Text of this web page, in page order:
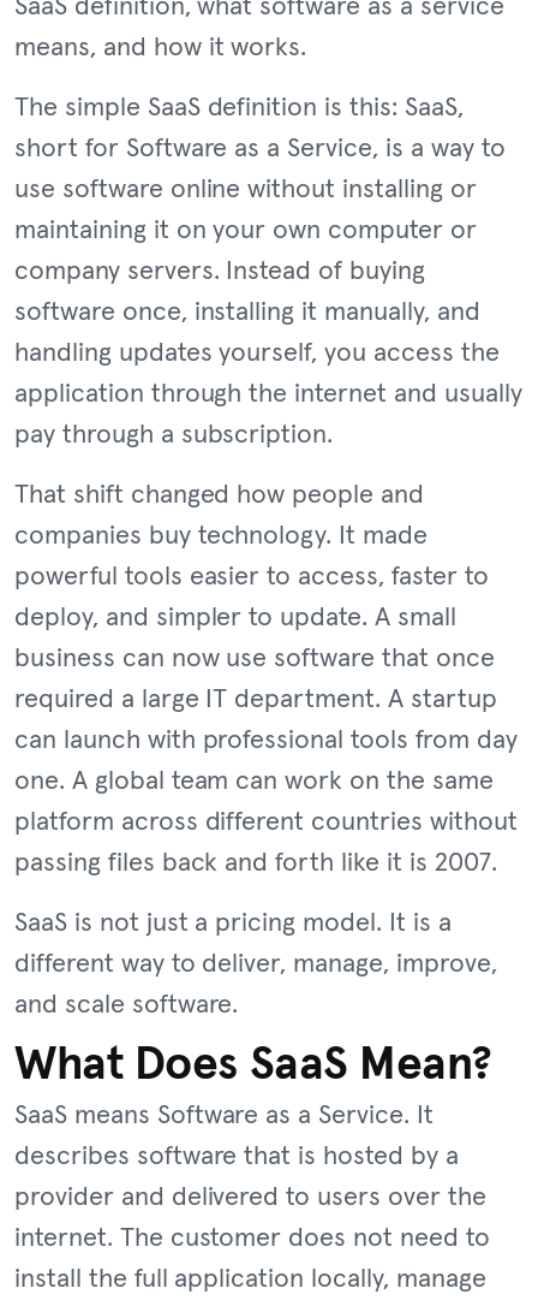
SaaS definition, what software as a service
means, and how it works.
The simple SaaS definition is this: SaaS,
short for Software as a Service, is a way to
use software online without installing or
maintaining it on your own computer or
company servers. Instead of buying
software once, installing it manually, and
handling updates yourself, you access the
application through the internet and usually
pay through a subscription.
That shift changed how people and
companies buy technology. It made
powerful tools easier to access, faster to
deploy, and simpler to update. A small
business can now use software that once
required a large IT department. A startup
can launch with professional tools from day
one. A global team can work on the same
platform across different countries without
passing files back and forth like it is 2007.
SaaS is not just a pricing model. It is a
different way to deliver, manage, improve,
and scale software.
What Does SaaS Mean?
SaaS means Software as a Service. It
describes software that is hosted by a
provider and delivered to users over the
internet. The customer does not need to
install the full application locally, manage